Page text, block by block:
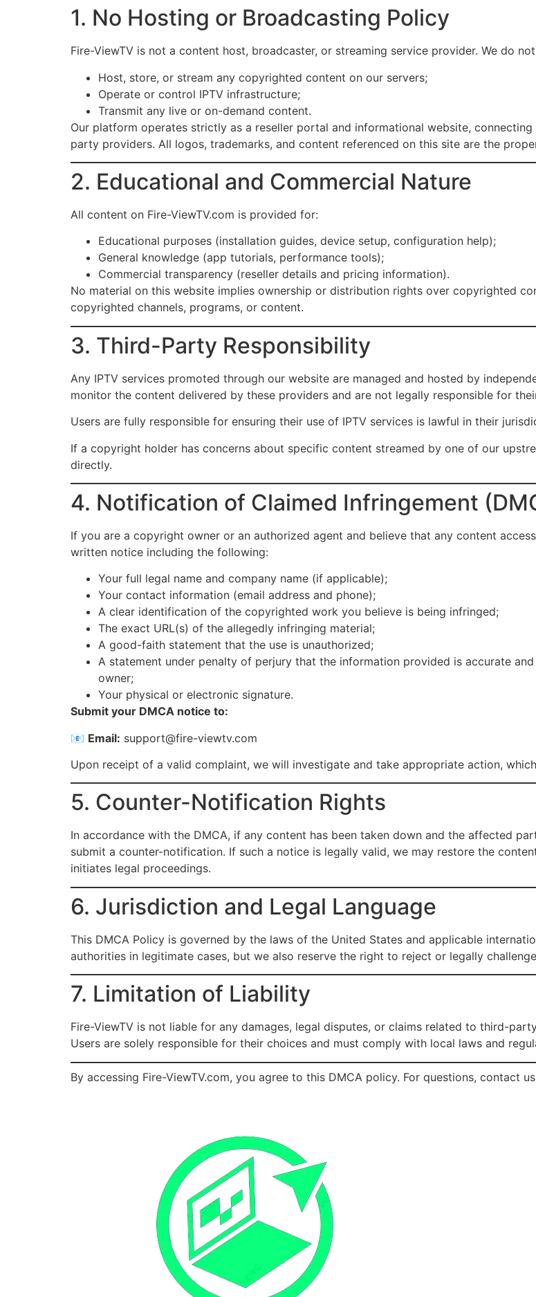
1. No Hosting or Broadcasting Policy
Fire-ViewTV is not a content host, broadcaster, or streaming service provider. We do
Host, store, or stream any copyrighted content on our servers;
Operate or control IPTV infrastructure;
Transmit any live or on-demand content.
Our platform operates strictly as a reseller portal and informational website,
party providers. All logos, trademarks, and content referenced on this site are the
2. Educational and Commercial Nature
All content on Fire-ViewTV.com is provided for:
Educational purposes (installation guides, device setup, configuration help);
General knowledge (app tutorials, performance tools);
Commercial transparency (reseller details and pricing information).
No material on this website implies ownership or distribution rights over copyrighted
copyrighted channels, programs, or content.
3. Third-Party Responsibility
Any IPTV services promoted through our website are managed and hosted by
monitor the content delivered by these providers and are not legally responsible for
Users are fully responsible for ensuring their use of IPTV services is lawful in their
If a copyright holder has concerns about specific content streamed by one of our
directly.
4. Notification of Claimed Infringement
If you are a copyright owner or an authorized agent and believe that any content
written notice including the following:
Your full legal name and company name (if applicable);
Your contact information (email address and phone);
A clear identification of the copyrighted work you believe is being infringed;
The exact URL(s) of the allegedly infringing material;
A good-faith statement that the use is unauthorized;
A statement under penalty of perjury that the information provided is accurate
owner;
Your physical or electronic signature.
Submit your DMCA notice to:
📧 Email: support@fire-viewtv.com
Upon receipt of a valid complaint, we will investigate and take appropriate action,
5. Counter-Notification Rights
In accordance with the DMCA, if any content has been taken down and the affected
submit a counter-notification. If such a notice is legally valid, we may restore the
initiates legal proceedings.
6. Jurisdiction and Legal Language
This DMCA Policy is governed by the laws of the United States and applicable
authorities in legitimate cases, but we also reserve the right to reject or legally
7. Limitation of Liability
Fire-ViewTV is not liable for any damages, legal disputes, or claims related to third-
Users are solely responsible for their choices and must comply with local laws and
By accessing Fire-ViewTV.com, you agree to this DMCA policy. For questions, contact